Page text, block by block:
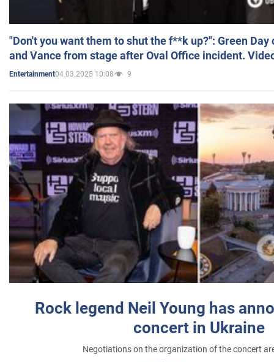
"Don't you want them to shut the f**k up?": Green
and Vance from stage after Oval Office incident.
Entertainment04.03.2025 10:08 9
Rock legend Neil Young has
concert in Ukraine
Negotiations on the organization of the concert